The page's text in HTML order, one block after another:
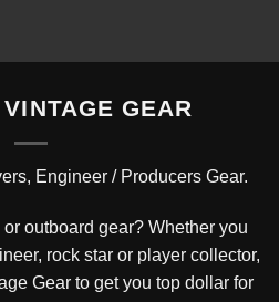
GEAR
Engineer / Producers Gear.
outboard gear? Whether you
rock star or player collector,
Gear to get you top dollar for